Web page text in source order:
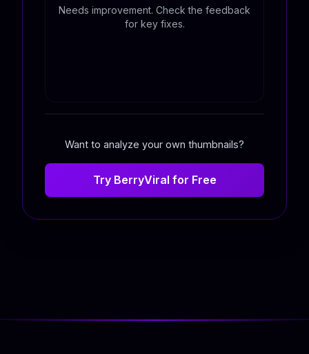
Needs improvement. Check the feedback
for key fixes.
Want to analyze your own thumbnails?
Try BerryViral for Free